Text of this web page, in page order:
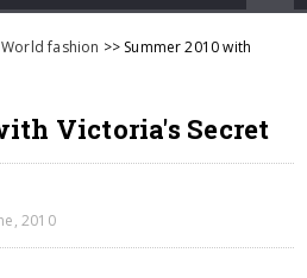
World fashion >> Summer 2010 with
Victoria's Secret
2010